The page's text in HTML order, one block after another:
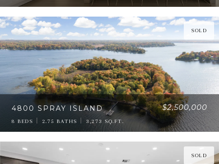
SOLD
4800 SPRAY ISLAND $2,500,000
8 BEDS 2.75 BATHS 3,273 SQ.FT.
SOLD